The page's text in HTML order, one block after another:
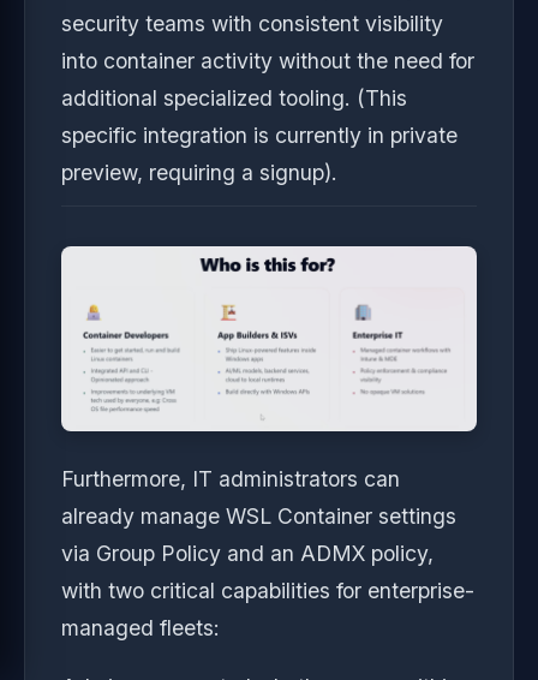
security teams with consistent visibility
into container activity without the need for
additional specialized tooling. (This
specific integration is currently in private
preview, requiring a signup).
Furthermore, IT administrators can
already manage WSL Container settings
via Group Policy and an ADMX policy,
with two critical capabilities for enterprise-
managed fleets: